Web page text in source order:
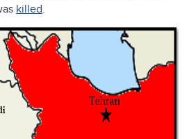
killed.